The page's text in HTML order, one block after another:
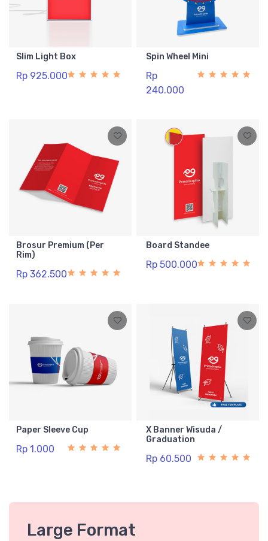
Slim Light Box
Rp 925.000
Spin Wheel Mini
Rp
240.000
Brosur Premium (Per
Rim)
Rp 362.500
Board Standee
Rp 500.000
Paper Sleeve Cup
Rp 1.000
X Banner Wisuda /
Graduation
Rp 60.500
Large Format